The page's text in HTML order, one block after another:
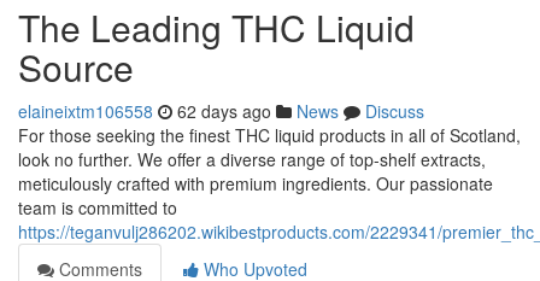
The Leading THC Liquid
Source
elaineixtm106558 62 days ago News
Discuss
For those seeking the finest THC liquid products in all of Scotland,
look no further. We offer a diverse range of top-shelf extracts,
meticulously crafted with premium ingredients. Our passionate
team is committed to
https://teganvulj286202.wikibestproducts.com/2229341/
Comments
Who Upvoted